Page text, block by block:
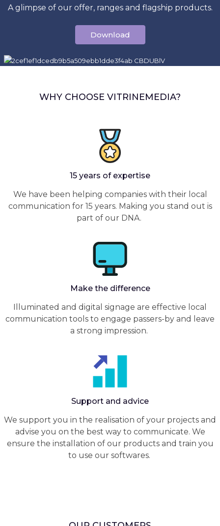
A glimpse of our offer, ranges and flagship products.
Download
WHY CHOOSE VITRINEMEDIA?
15 years of expertise
We have been helping companies with their local
communication for 15 years. Making you stand out is
part of our DNA.
Make the difference
Illuminated and digital signage are effective local
communication tools to engage passers-by and leave
a strong impression.
Support and advice
We support you in the realisation of your projects and
advise you on the best way to communicate. We
ensure the installation of our products and train you
to use our softwares.